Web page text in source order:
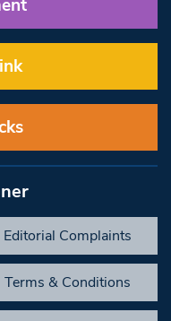
Editorial Complaints
Terms & Conditions